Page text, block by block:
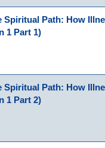
Path: How
1 Part 1)
Path: How
1 Part 2)